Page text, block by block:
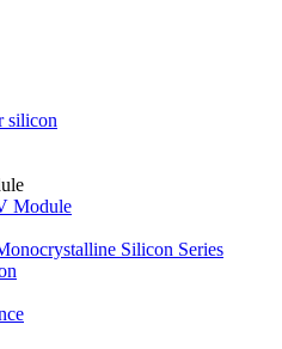
silicon
Module
Silicon Series